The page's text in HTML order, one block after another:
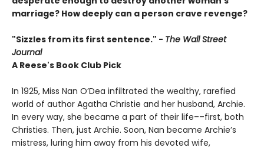
marriage? How deeply can a person crave revenge?
"Sizzles from its first sentence." - The Wall Street
Journal
A Reese's Book Club Pick
In 1925, Miss Nan O’Dea infiltrated the wealthy, rarefied
world of author Agatha Christie and her husband, Archie.
In every way, she became a part of their life––first, both
Christies. Then, just Archie. Soon, Nan became Archie’s
mistress, luring him away from his devoted wife,